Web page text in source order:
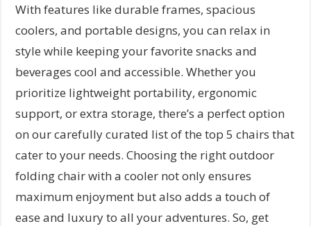
With features like durable frames, spacious
coolers, and portable designs, you can relax in
style while keeping your favorite snacks and
beverages cool and accessible. Whether you
prioritize lightweight portability, ergonomic
support, or extra storage, there’s a perfect option
on our carefully curated list of the top 5 chairs that
cater to your needs. Choosing the right outdoor
folding chair with a cooler not only ensures
maximum enjoyment but also adds a touch of
ease and luxury to all your adventures. So, get